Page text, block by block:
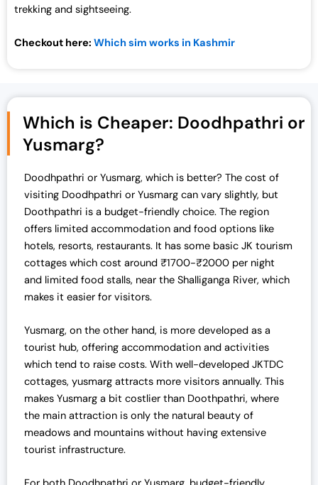
trekking and sightseeing.
Checkout here: Which sim works in Kashmir
Which is Cheaper: Doodhpathri or
Yusmarg?
Doodhpathri or Yusmarg, which is better? The cost of
visiting Doodhpathri or Yusmarg can vary slightly, but
Doothpathri is a budget-friendly choice. The region
offers limited accommodation and food options like
hotels, resorts, restaurants. It has some basic JK tourism
cottages which cost around ₹1700-₹2000 per night
and limited food stalls, near the Shalliganga River, which
makes it easier for visitors.
Yusmarg, on the other hand, is more developed as a
tourist hub, offering accommodation and activities
which tend to raise costs. With well-developed JKTDC
cottages, yusmarg attracts more visitors annually. This
makes Yusmarg a bit costlier than Doothpathri, where
the main attraction is only the natural beauty of
meadows and mountains without having extensive
tourist infrastructure.